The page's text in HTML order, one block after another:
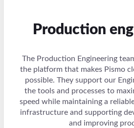
Production
The Production Engineering
the platform that makes Pismo
possible. They support our
the tools and processes to
speed while maintaining a
infrastructure and supporting
and improving